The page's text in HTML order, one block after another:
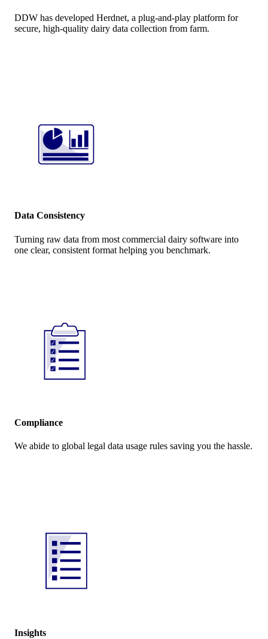
DDW has developed Herdnet, a plug-and-play platform for
secure, high-quality dairy data collection from farm.
Data Consistency
Turning raw data from most commercial dairy software into
one clear, consistent format helping you benchmark.
Compliance
We abide to global legal data usage rules saving you the hassle.
Insights